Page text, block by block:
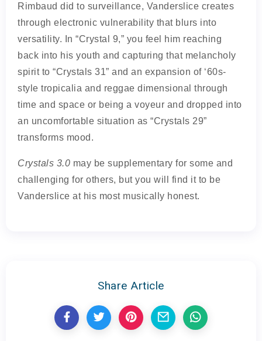
Rimbaud did to surveillance, Vanderslice creates
through electronic vulnerability that blurs into
versatility. In “Crystal 9,” you feel him reaching
back into his youth and capturing that melancholy
spirit to “Crystals 31” and an expansion of ‘60s-
style tropicalia and reggae dimensional through
time and space or being a voyeur and dropped into
an uncomfortable situation as “Crystals 29”
transforms mood.
Crystals 3.0 may be supplementary for some and
challenging for others, but you will find it to be
Vanderslice at his most musically honest.
Share Article